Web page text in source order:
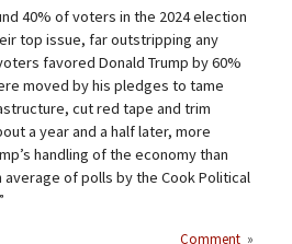
40% of voters in the 2024 election
top issue, far outstripping any
favored Donald Trump by 60%
moved by his pledges to tame
cut red tape and trim
a year and a half later, more
handling of the economy than
of polls by the Cook Political
Comment »